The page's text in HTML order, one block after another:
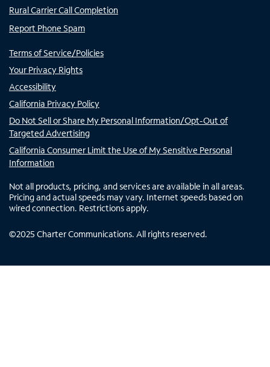
Rural Carrier Call Completion
Report Phone Spam
Terms of Service/Policies
Your Privacy Rights
Accessibility
California Privacy Policy
Do Not Sell or Share My Personal Information/Opt-Out of
Targeted Advertising
California Consumer Limit the Use of My Sensitive Personal
Information
Not all products, pricing, and services are available in all areas.
Pricing and actual speeds may vary. Internet speeds based on
wired connection. Restrictions apply.
©2025 Charter Communications. All rights reserved.